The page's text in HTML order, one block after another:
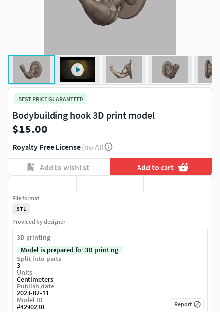
BEST PRICE GUARANTEED
Bodybuilding hook 3D print model
$15.00
Royalty Free License (no AI)
Add to wishlist Add to cart
File format
STL
Provided by designer
3D printing
Model is prepared for 3D printing
Split into parts
3
Units
Centimeters
Publish date
2023-02-11
Model ID
#4290230 Report